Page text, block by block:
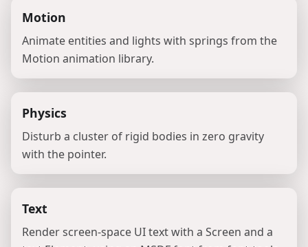
Motion
Animate entities and lights with springs from the
Motion animation library.
Physics
Disturb a cluster of rigid bodies in zero gravity
with the pointer.
Text
Render screen-space UI text with a Screen and a